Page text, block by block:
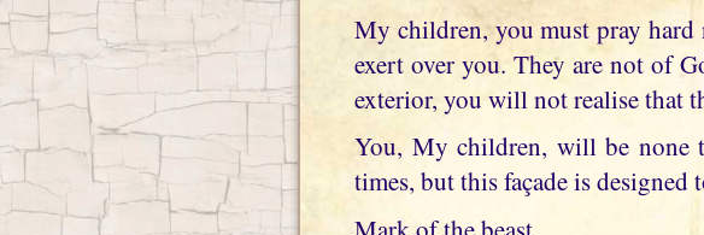
My children, you must pray
exert over you. They are not of
exterior, you will not realise that
You, My children, will be
times, but this façade is